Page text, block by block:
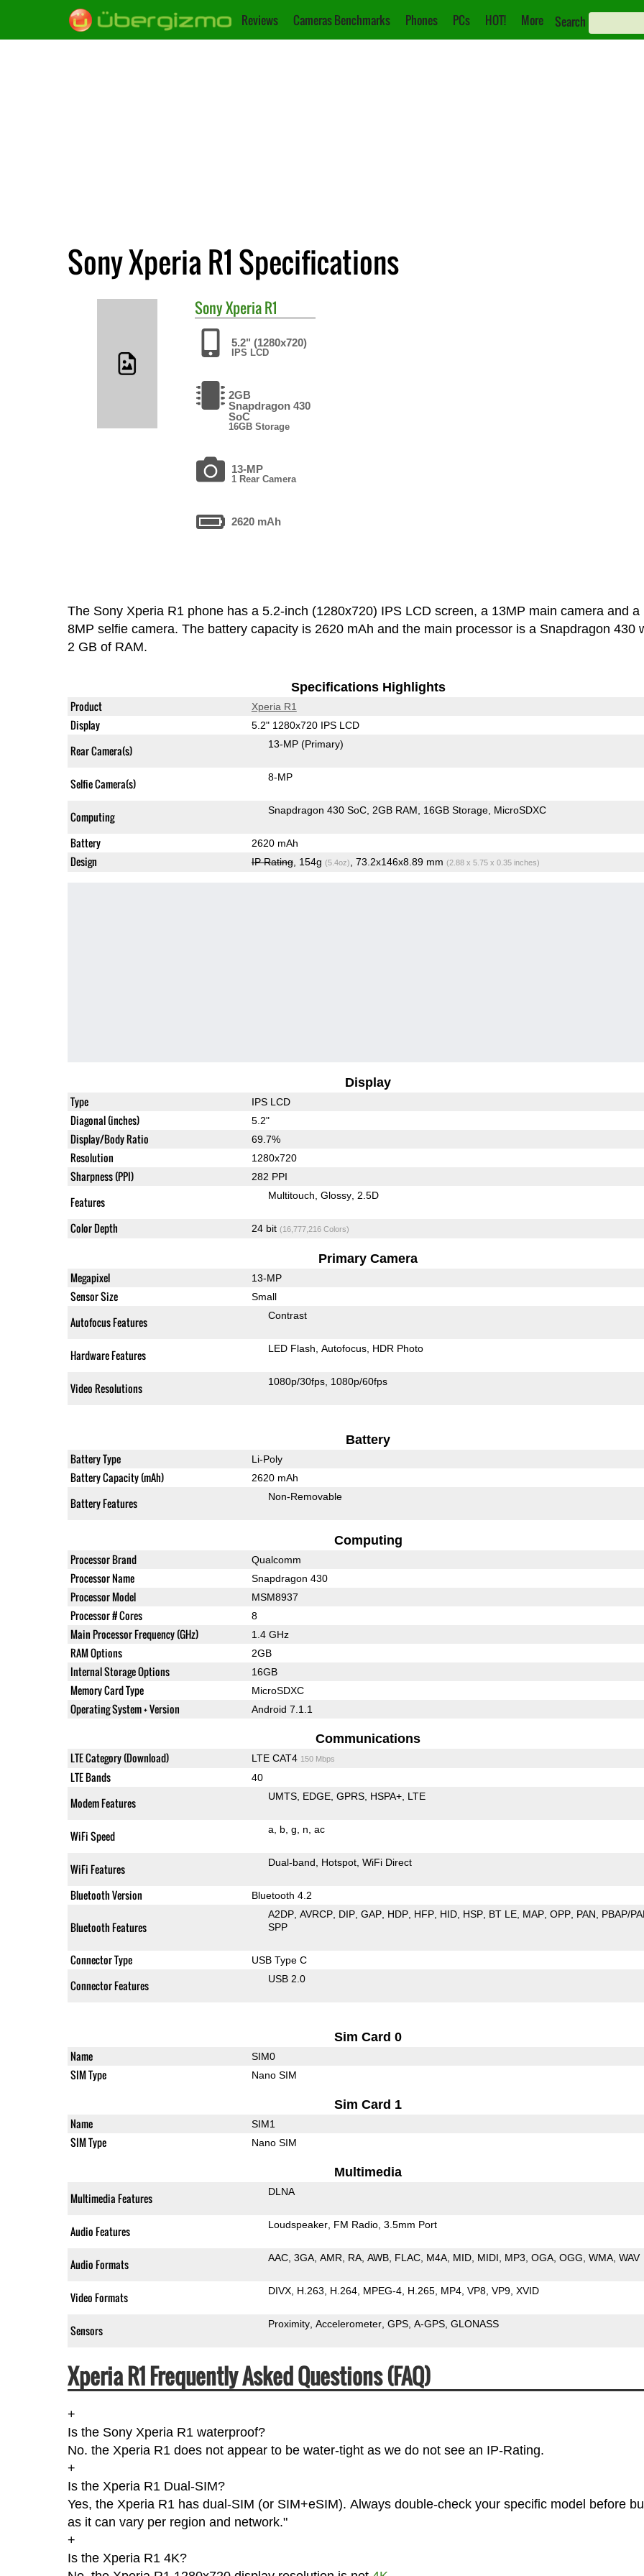
Reviews Cameras Benchmarks Phones PCs HOT! More Search
Sony Xperia R1 Specifications
SonyXperia R1
5.2" (1280x720)
IPS LCD
2GB
Snapdragon 430
SoC
16GB Storage
13-MP
1 Rear Camera
2620 mAh
The Sony Xperia R1 phone has a 5.2-inch (1280x720) IPS LCD screen, a 13MP main camera and a
8MP selfie camera. The battery capacity is 2620 mAh and the main processor is a Snapdragon 430
2 GB of RAM.
Specifications Highlights
Product Xperia R1
Display 5.2" 1280x720 IPS LCD
Rear Camera(s) 13-MP (Primary)
Selfie Camera(s) 8-MP
Computing Snapdragon 430 SoC 2GB RAM 16GB Storage MicroSDXC
Battery 2620 mAh
Design IP Rating, 154g (5.4oz) , 73.2x146x8.89 mm (2.88 x 5.75 x 0.35 inches)
Display
Type IPS LCD
Diagonal (inches) 5.2"
Display/Body Ratio 69.7%
Resolution 1280x720
Sharpness (PPI) 282 PPI
Features Multitouch Glossy 2.5D
Color Depth 24 bit (16,777,216 Colors)
Primary Camera
Megapixel 13-MP
Sensor Size Small
Autofocus Features Contrast
Hardware Features LED Flash Autofocus HDR Photo
Video Resolutions 1080p/30fps 1080p/60fps
Battery
Battery Type Li-Poly
Battery Capacity (mAh) 2620 mAh
Battery Features Non-Removable
Computing
Processor Brand Qualcomm
Processor Name Snapdragon 430
Processor Model MSM8937
Processor # Cores 8
Main Processor Frequency (GHz) 1.4 GHz
RAM Options 2GB
Internal Storage Options 16GB
Memory Card Type MicroSDXC
Operating System + Version Android 7.1.1
Communications
LTE Category (Download) LTE CAT4 150 Mbps
LTE Bands 40
Modem Features UMTS EDGE GPRS HSPA+ LTE
WiFi Speed a b g n ac
WiFi Features Dual-band Hotspot WiFi Direct
Bluetooth Version Bluetooth 4.2
Bluetooth Features
A2DP AVRCP DIP GAP HDP HFP HID HSP BT LE MAP OPP PAN
PBAP/
SPP
Connector Type USB Type C
Connector Features USB 2.0
Sim Card 0
Name SIM0
SIM Type Nano SIM
Sim Card 1
Name SIM1
SIM Type Nano SIM
Multimedia
Multimedia Features DLNA
Audio Features Loudspeaker FM Radio 3.5mm Port
Audio Formats AAC 3GA AMR RA AWB FLAC M4A MID MIDI MP3 OGA OGG WMA WAV
Video Formats DIVX H.263 H.264 MPEG-4 H.265 MP4 VP8 VP9 XVID
Sensors Proximity Accelerometer GPS A-GPS GLONASS
Xperia R1 Frequently Asked Questions (FAQ)
+
Is the Sony Xperia R1 waterproof?
No. the Xperia R1 does not appear to be water-tight as we do not see an IP-Rating.
+
Is the Xperia R1 Dual-SIM?
Yes, the Xperia R1 has dual-SIM (or SIM+eSIM). Always double-check your specific model before
as it can vary per region and network."
+
Is the Xperia R1 4K?